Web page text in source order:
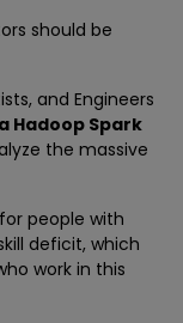
should be
and Engineers
Hadoop Spark
the massive
people with
deficit, which
work in this